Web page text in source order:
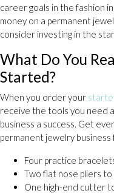
career goals in the fashion
money on a permanent
consider investing in the
What Do You
Started?
When you order your
receive the tools you need
business a success. Get
permanent jewelry
Four practice
Two flat nose pliers
One high-end cutter